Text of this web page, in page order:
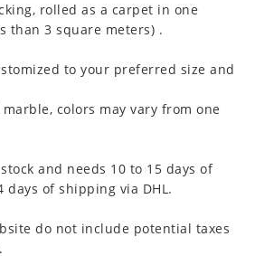
rolled as a carpet in one
than 3 square meters) .
to your preferred size and
colors may vary from one
and needs 10 to 15 days of
of shipping via DHL.
do not include potential taxes